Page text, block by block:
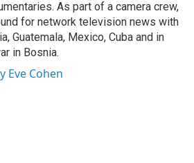
As part of a camera crew,
for network television news with
Guatemala, Mexico, Cuba and in
in Bosnia.
Eve Cohen